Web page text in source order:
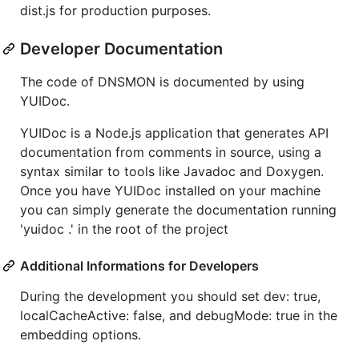
dist.js for production purposes.
Developer Documentation
The code of DNSMON is documented by using
YUIDoc.
YUIDoc is a Node.js application that generates API
documentation from comments in source, using a
syntax similar to tools like Javadoc and Doxygen.
Once you have YUIDoc installed on your machine
you can simply generate the documentation running
'yuidoc .' in the root of the project
Additional Informations for Developers
During the development you should set dev: true,
localCacheActive: false, and debugMode: true in the
embedding options.